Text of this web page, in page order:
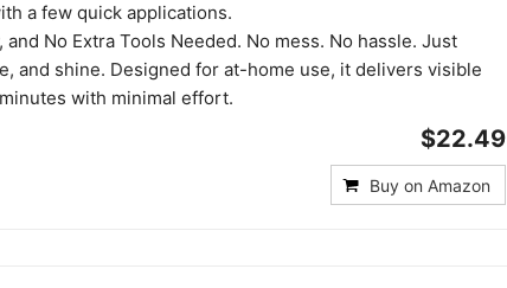
a few quick applications.
and No Extra Tools Needed. No mess. No hassle. Just
and shine. Designed for at-home use, it delivers visible
with minimal effort.
$22.49
Buy on Amazon